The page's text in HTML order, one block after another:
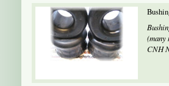
(many
CNH